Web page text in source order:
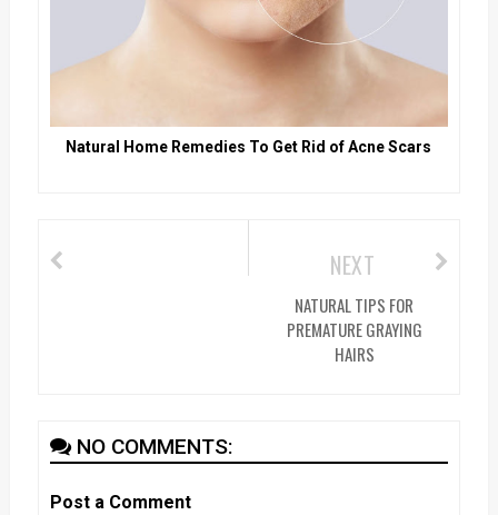
Natural Home Remedies To Get Rid of Acne Scars
NEXT
NATURAL TIPS FOR
PREMATURE GRAYING
HAIRS
NO COMMENTS:
Post a Comment